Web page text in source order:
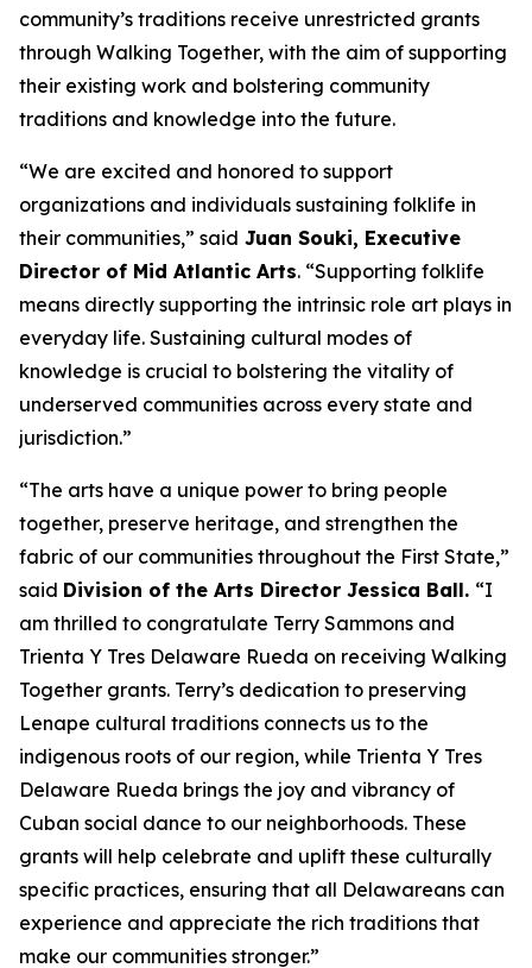
community’s traditions receive unrestricted grants
through Walking Together, with the aim of supporting
their existing work and bolstering community
traditions and knowledge into the future.
“We are excited and honored to support
organizations and individuals sustaining folklife in
their communities,” said Juan Souki, Executive
Director of Mid Atlantic Arts. “Supporting folklife
means directly supporting the intrinsic role art plays in
everyday life. Sustaining cultural modes of
knowledge is crucial to bolstering the vitality of
underserved communities across every state and
jurisdiction.”
“The arts have a unique power to bring people
together, preserve heritage, and strengthen the
fabric of our communities throughout the First State,”
said Division of the Arts Director Jessica Ball. “I
am thrilled to congratulate Terry Sammons and
Trienta Y Tres Delaware Rueda on receiving Walking
Together grants. Terry’s dedication to preserving
Lenape cultural traditions connects us to the
indigenous roots of our region, while Trienta Y Tres
Delaware Rueda brings the joy and vibrancy of
Cuban social dance to our neighborhoods. These
grants will help celebrate and uplift these culturally
specific practices, ensuring that all Delawareans can
experience and appreciate the rich traditions that
make our communities stronger.”